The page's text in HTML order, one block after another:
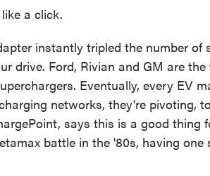
a click.
instantly tripled the number of
drive. Ford, Rivian and GM are
Eventually, every EV
networks, they're pivoting,
says this is a good thing
battle in the '80s, having